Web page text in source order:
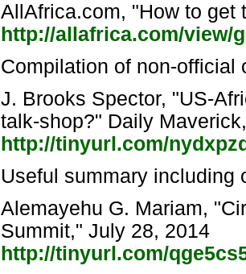
AllAfrica.com, "How to get
http://allafrica.com/view/
Compilation of non-official
J. Brooks Spector, "US-
talk-shop?" Daily
http://tinyurl.com/
Useful summary including
Alemayehu G. Mariam,
Summit," July 28, 2014
http://tinyurl.com/